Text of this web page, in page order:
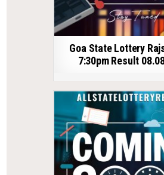
Goa State Lottery
7:30pm Result